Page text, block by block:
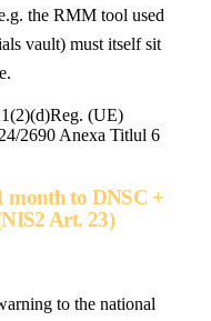
the RMM tool used
vault) must itself sit
Reg. (UE)
2690 Anexa Titlul 6
month to DNSC +
Art. 23)
to the national